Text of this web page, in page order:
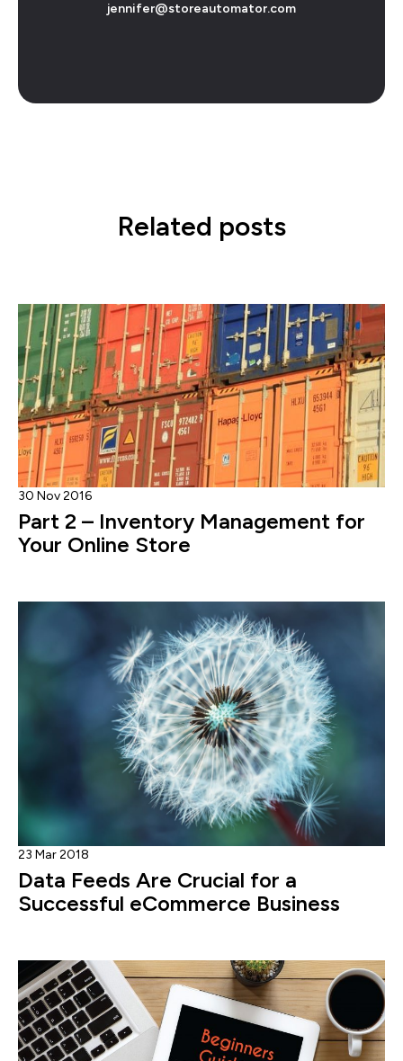
jennifer@storeautomator.com
Related posts
30 Nov 2016
Part 2 – Inventory Management for
Your Online Store
23 Mar 2018
Data Feeds Are Crucial for a
Successful eCommerce Business